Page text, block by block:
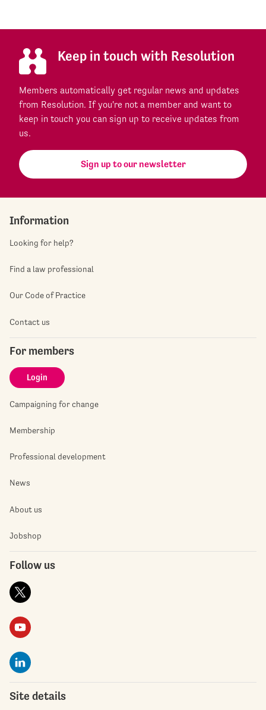
Keep in touch with Resolution
Members automatically get regular news and updates
from Resolution. If you're not a member and want to
keep in touch you can sign up to receive updates from
us.
Sign up to our newsletter
Information
Looking for help?
Find a law professional
Our Code of Practice
Contact us
For members
Login
Campaigning for change
Membership
Professional development
News
About us
Jobshop
Follow us
Site details